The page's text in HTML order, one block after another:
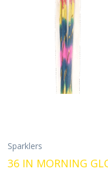
Sparklers
36 IN MORNING